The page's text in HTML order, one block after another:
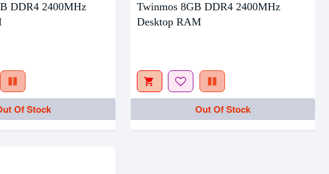
DDR4 2400MHz
Of Stock
Twinmos 8GB DDR4 2400MHz
Desktop RAM
Out Of Stock